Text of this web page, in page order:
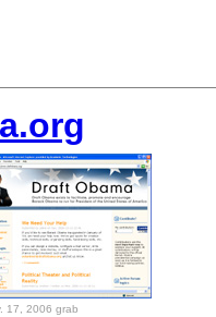
17, 2006 grab